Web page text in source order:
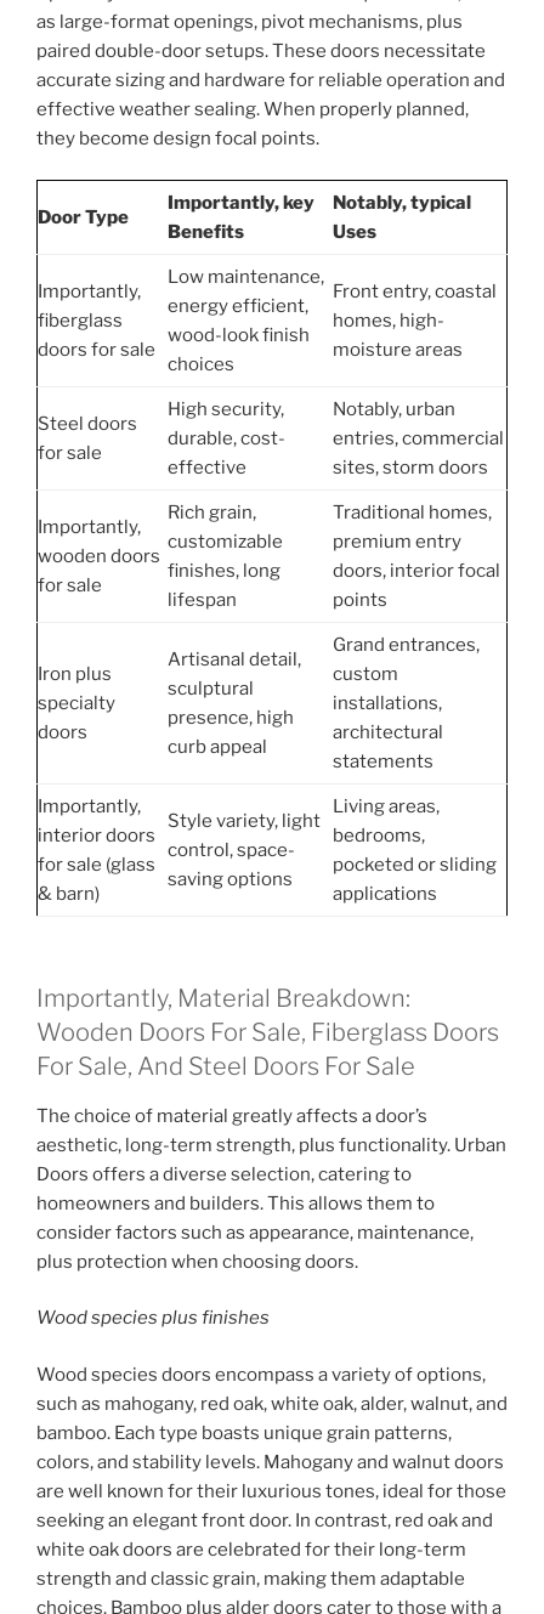
as large-format openings, pivot mechanisms, plus
paired double-door setups. These doors necessitate
accurate sizing and hardware for reliable operation and
effective weather sealing. When properly planned,
they become design focal points.
Door Type
Importantly, key
Benefits
Notably, typical
Uses
Importantly,
fiberglass
doors for sale
Low maintenance,
energy efficient,
wood-look finish
choices
Front entry, coastal
homes, high-
moisture areas
Steel doors
for sale
High security,
durable, cost-
effective
Notably, urban
entries, commercial
sites, storm doors
Importantly,
wooden doors
for sale
Rich grain,
customizable
finishes, long
lifespan
Traditional homes,
premium entry
doors, interior focal
points
Iron plus
specialty
doors
Artisanal detail,
sculptural
presence, high
curb appeal
Grand entrances,
custom
installations,
architectural
statements
Importantly,
interior doors
for sale (glass
& barn)
Style variety, light
control, space-
saving options
Living areas,
bedrooms,
pocketed or sliding
applications
Importantly, Material Breakdown:
Wooden Doors For Sale, Fiberglass Doors
For Sale, And Steel Doors For Sale
The choice of material greatly affects a door’s
aesthetic, long-term strength, plus functionality. Urban
Doors offers a diverse selection, catering to
homeowners and builders. This allows them to
consider factors such as appearance, maintenance,
plus protection when choosing doors.
Wood species plus finishes
Wood species doors encompass a variety of options,
such as mahogany, red oak, white oak, alder, walnut, and
bamboo. Each type boasts unique grain patterns,
colors, and stability levels. Mahogany and walnut doors
are well known for their luxurious tones, ideal for those
seeking an elegant front door. In contrast, red oak and
white oak doors are celebrated for their long-term
strength and classic grain, making them adaptable
choices. Bamboo plus alder doors cater to those with a